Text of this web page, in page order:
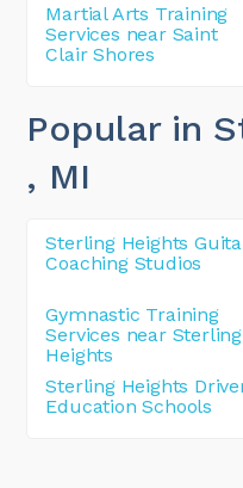
Martial Arts Training
Services near Saint
Clair Shores
Popular in
, MI
Sterling Heights
Coaching Studios
Gymnastic Training
Services near Sterling
Heights
Sterling Heights
Education Schools